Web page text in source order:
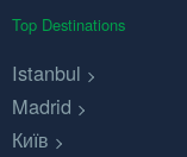
Top Destinations
Istanbul
Madrid
Київ